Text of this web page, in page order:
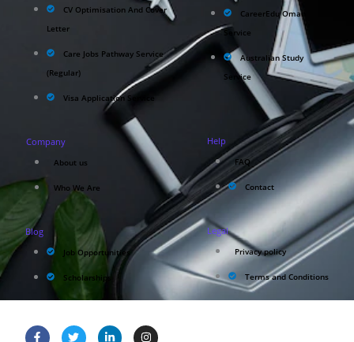
CV Optimisation And Cover
Letter
Care Jobs Pathway Service
(Regular)
Visa Application Service
CareerEdu Oman
Service
Australian Study
Service
Company
About us
Who We Are
Help
FAQ
Contact
Blog
Job Opportunities
Scholarships
Legal
Privacy policy
Terms and Conditions